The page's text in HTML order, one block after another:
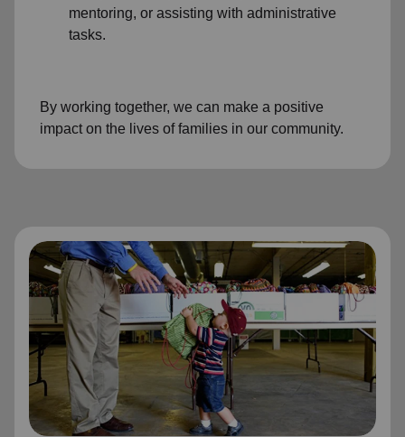
mentoring, or assisting with administrative
tasks.
By working together, we can make a positive
impact on the lives of families in our community.